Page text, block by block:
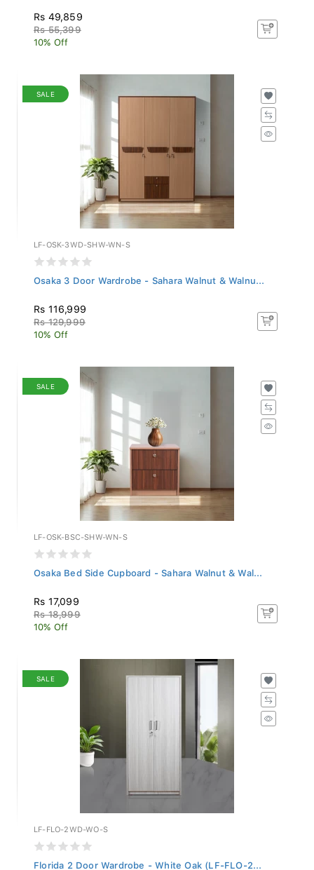
Rs 49,859
Rs 55,399
10% Off
SALE
LF-OSK-3WD-SHW-WN-S
Osaka 3 Door Wardrobe - Sahara Walnut & Walnu...
Rs 116,999
Rs 129,999
10% Off
SALE
LF-OSK-BSC-SHW-WN-S
Osaka Bed Side Cupboard - Sahara Walnut & Wal...
Rs 17,099
Rs 18,999
10% Off
SALE
LF-FLO-2WD-WO-S
Florida 2 Door Wardrobe - White Oak (LF-FLO-2...